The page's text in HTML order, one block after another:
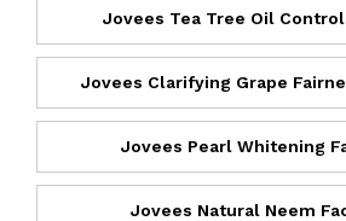
Jovees Tea Tree Oil Control
Jovees Clarifying Grape
Jovees Pearl Whitening
Jovees Natural Neem